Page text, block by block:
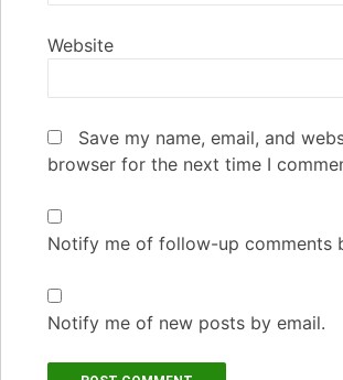
Website
Save my name, email, and
browser for the next time I
Notify me of follow-up comments
Notify me of new posts by email.